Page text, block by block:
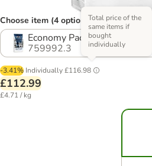
Choose item (4 options)
Economy Pack: 2 x 12kg
759992.3
-3.41% Individually£116.98
Total price of the
same items if
bought
individually
£112.99
£4.71 / kg